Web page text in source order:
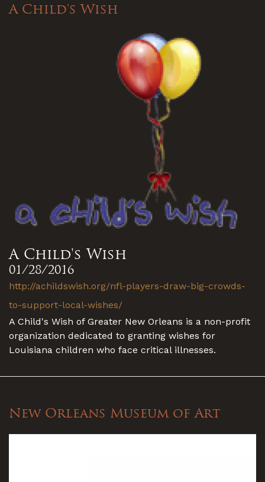
A Child's Wish
A Child's Wish
01/28/2016
http://achildswish.org/nfl-players-draw-big-crowds-
to-support-local-wishes/
A Child's Wish of Greater New Orleans is a non-profit
organization dedicated to granting wishes for
Louisiana children who face critical illnesses.
New Orleans Museum of Art